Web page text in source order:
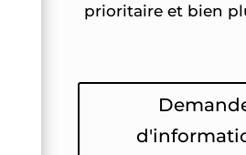
prioritaire et bien